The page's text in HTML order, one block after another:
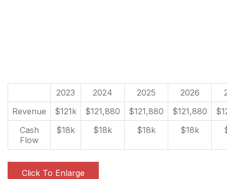
2023 2024 2025 2026
Revenue
$121k $121,880 $121,880 $121,880
Cash
Flow
$18k $18k $18k $18k
Click To Enlarge